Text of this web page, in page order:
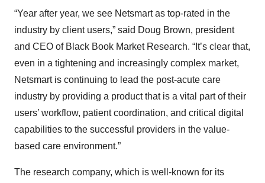
“Year after year, we see Netsmart as top-rated in the
industry by client users,” said Doug Brown, president
and CEO of Black Book Market Research. “It’s clear that,
even in a tightening and increasingly complex market,
Netsmart is continuing to lead the post-acute care
industry by providing a product that is a vital part of their
users’ workflow, patient coordination, and critical digital
capabilities to the successful providers in the value-
based care environment.”
The research company, which is well-known for its